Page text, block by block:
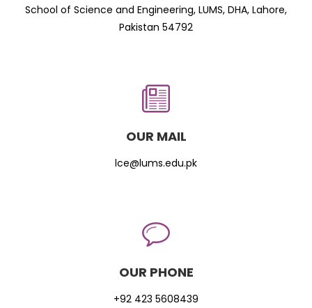
School of Science and Engineering, LUMS, DHA, Lahore,
Pakistan 54792
OUR MAIL
lce@lums.edu.pk
OUR PHONE
+92 423 5608439